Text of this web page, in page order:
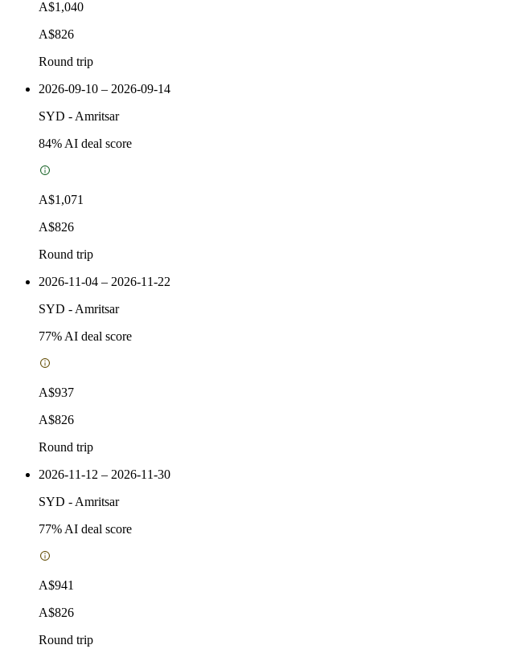
A$1,040
A$826
Round trip
2026-09-10 – 2026-09-14
SYD - Amritsar
84% AI deal score
A$1,071
A$826
Round trip
2026-11-04 – 2026-11-22
SYD - Amritsar
77% AI deal score
A$937
A$826
Round trip
2026-11-12 – 2026-11-30
SYD - Amritsar
77% AI deal score
A$941
A$826
Round trip